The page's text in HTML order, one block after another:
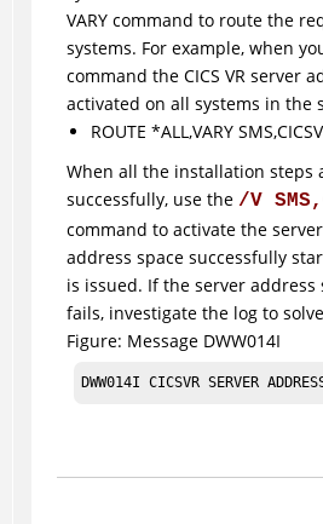
VARY command to route the
systems. For example, when
command the CICS VR server
activated on all systems in the
ROUTE *ALL,VARY
When all the installation steps
successfully, use the /V
command to activate the
address space successfully
is issued. If the server
fails, investigate the log to
Figure Message DWW014I
DWW014I CICSVR SERVER